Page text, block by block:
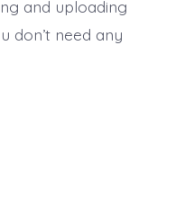
and uploading
don’t need any